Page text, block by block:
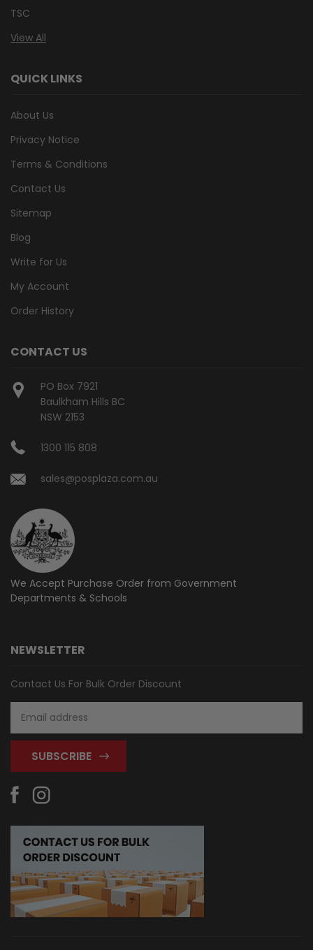
TSC
View All
QUICK LINKS
About Us
Privacy Notice
Terms & Conditions
Contact Us
Sitemap
Blog
Write for Us
My Account
Order History
CONTACT US
PO Box 7921
Baulkham Hills BC
NSW 2153
1300 115 808
sales@posplaza.com.au
We Accept Purchase Order from Government
Departments & Schools
NEWSLETTER
Contact Us For Bulk Order Discount
Address